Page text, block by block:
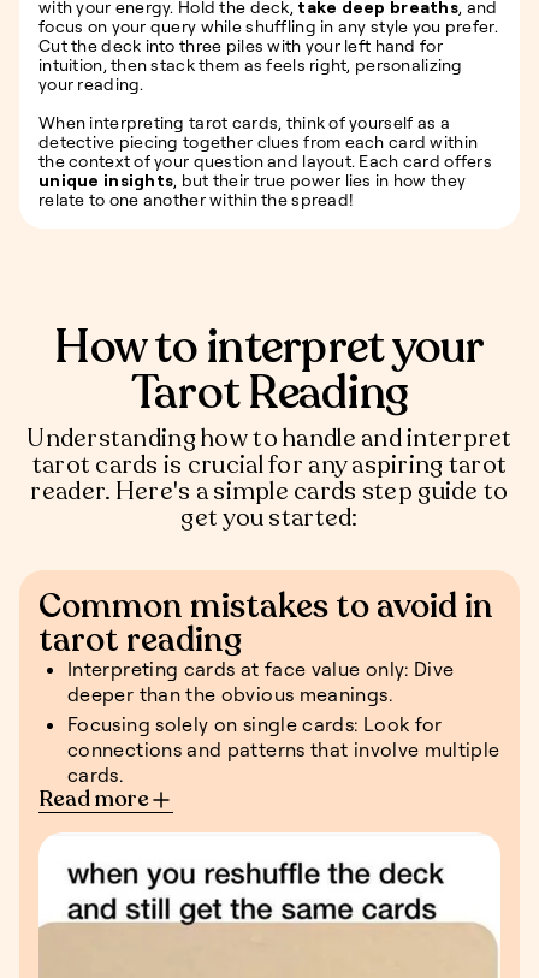
with your energy. Hold the deck, take deep breaths, and
focus on your query while shuffling in any style you prefer.
Cut the deck into three piles with your left hand for
intuition, then stack them as feels right, personalizing
your reading.
When interpreting tarot cards, think of yourself as a
detective piecing together clues from each card within
the context of your question and layout. Each card offers
unique insights, but their true power lies in how they
relate to one another within the spread!
How to interpret your
Tarot Reading
Understanding how to handle and interpret
tarot cards is crucial for any aspiring tarot
reader. Here's a simple cards step guide to
get you started:
Common mistakes to avoid in
tarot reading
Interpreting cards at face value only: Dive
deeper than the obvious meanings.
Focusing solely on single cards: Look for
connections and patterns that involve multiple
cards.
Read more